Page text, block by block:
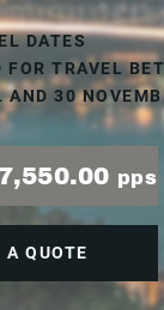
DATES
FOR TRAVEL
AND 30
pps
A QUOTE